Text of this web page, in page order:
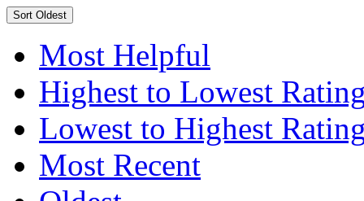
Sort Oldest
Most Helpful
Highest to Lowest
Lowest to Highest
Most Recent